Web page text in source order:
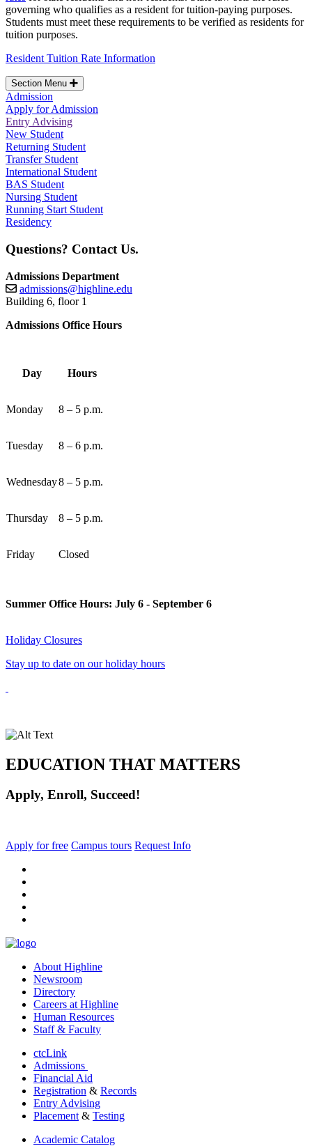
governing who qualifies as a resident for tuition-paying purposes.
Students must meet these requirements to be verified as residents for
tuition purposes.
Resident Tuition Rate Information
Section Menu
Admission
Apply for Admission
Entry Advising
New Student
Returning Student
Transfer Student
International Student
BAS Student
Nursing Student
Running Start Student
Residency
Questions? Contact Us.
Admissions Department
admissions@highline.edu
Building 6, floor 1
Admissions Office Hours
Day Hours
Monday 8 – 5 p.m.
Tuesday 8 – 6 p.m.
Wednesday8 – 5 p.m.
Thursday 8 – 5 p.m.
Friday Closed
Summer Office Hours: July 6 - September 6
Holiday Closures
Stay up to date on our holiday hours
EDUCATION THAT MATTERS
Apply, Enroll, Succeed!
Apply for free Campus tours Request Info
About Highline
Newsroom
Directory
Careers at Highline
Human Resources
Staff & Faculty
ctcLink
Admissions
Financial Aid
Registration & Records
Entry Advising
Placement & Testing
Academic Catalog